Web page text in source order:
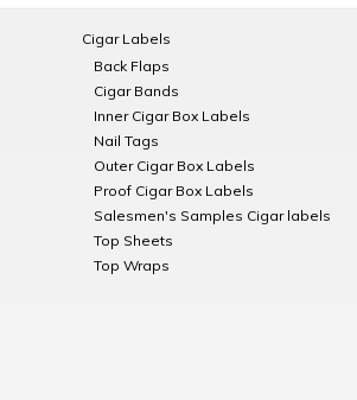
Cigar Labels
Back Flaps
Cigar Bands
Inner Cigar Box Labels
Nail Tags
Outer Cigar Box Labels
Proof Cigar Box Labels
Salesmen's Samples Cigar labels
Top Sheets
Top Wraps